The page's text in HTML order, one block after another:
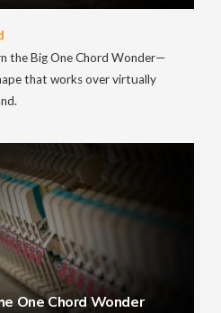
the Big One Chord Wonder—
that works over virtually
One Chord Wonder